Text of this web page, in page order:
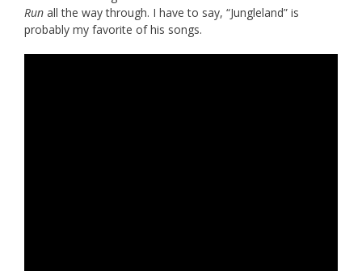
Run all the way through. I have to say, “Jungleland” is
probably my favorite of his songs.